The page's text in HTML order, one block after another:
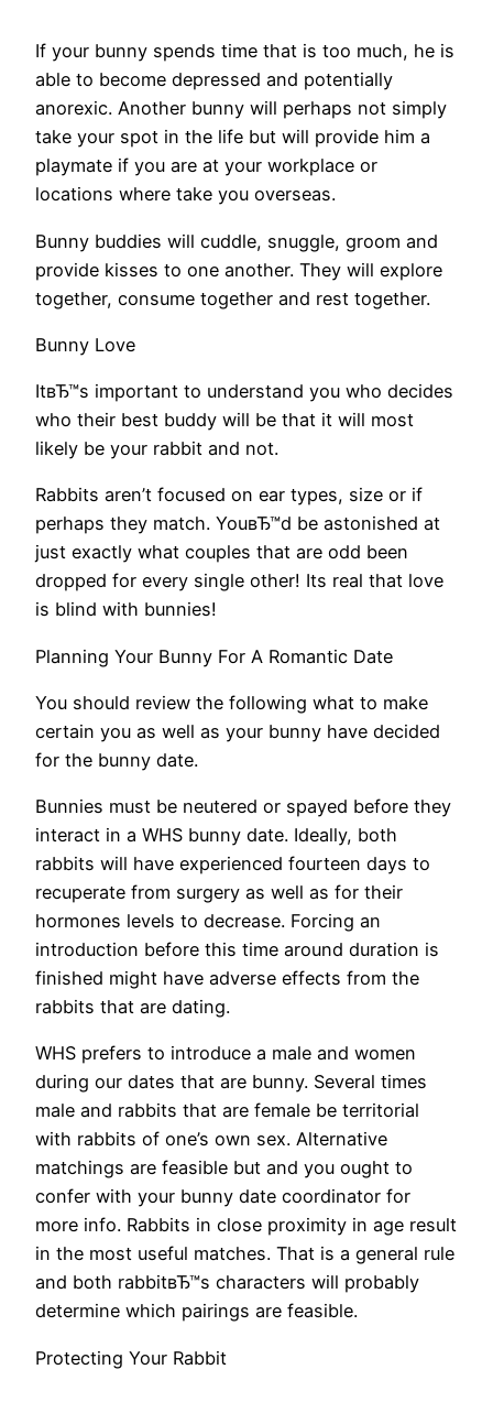
If your bunny spends time that is too much, he is
able to become depressed and potentially
anorexic. Another bunny will perhaps not simply
take your spot in the life but will provide him a
playmate if you are at your workplace or
locations where take you overseas.
Bunny buddies will cuddle, snuggle, groom and
provide kisses to one another. They will explore
together, consume together and rest together.
Bunny Love
ItвЂ™s important to understand you who decides
who their best buddy will be that it will most
likely be your rabbit and not.
Rabbits aren’t focused on ear types, size or if
perhaps they match. YouвЂ™d be astonished at
just exactly what couples that are odd been
dropped for every single other! Its real that love
is blind with bunnies!
Planning Your Bunny For A Romantic Date
You should review the following what to make
certain you as well as your bunny have decided
for the bunny date.
Bunnies must be neutered or spayed before they
interact in a WHS bunny date. Ideally, both
rabbits will have experienced fourteen days to
recuperate from surgery as well as for their
hormones levels to decrease. Forcing an
introduction before this time around duration is
finished might have adverse effects from the
rabbits that are dating.
WHS prefers to introduce a male and women
during our dates that are bunny. Several times
male and rabbits that are female be territorial
with rabbits of one’s own sex. Alternative
matchings are feasible but and you ought to
confer with your bunny date coordinator for
more info. Rabbits in close proximity in age result
in the most useful matches. That is a general rule
and both rabbitвЂ™s characters will probably
determine which pairings are feasible.
Protecting Your Rabbit